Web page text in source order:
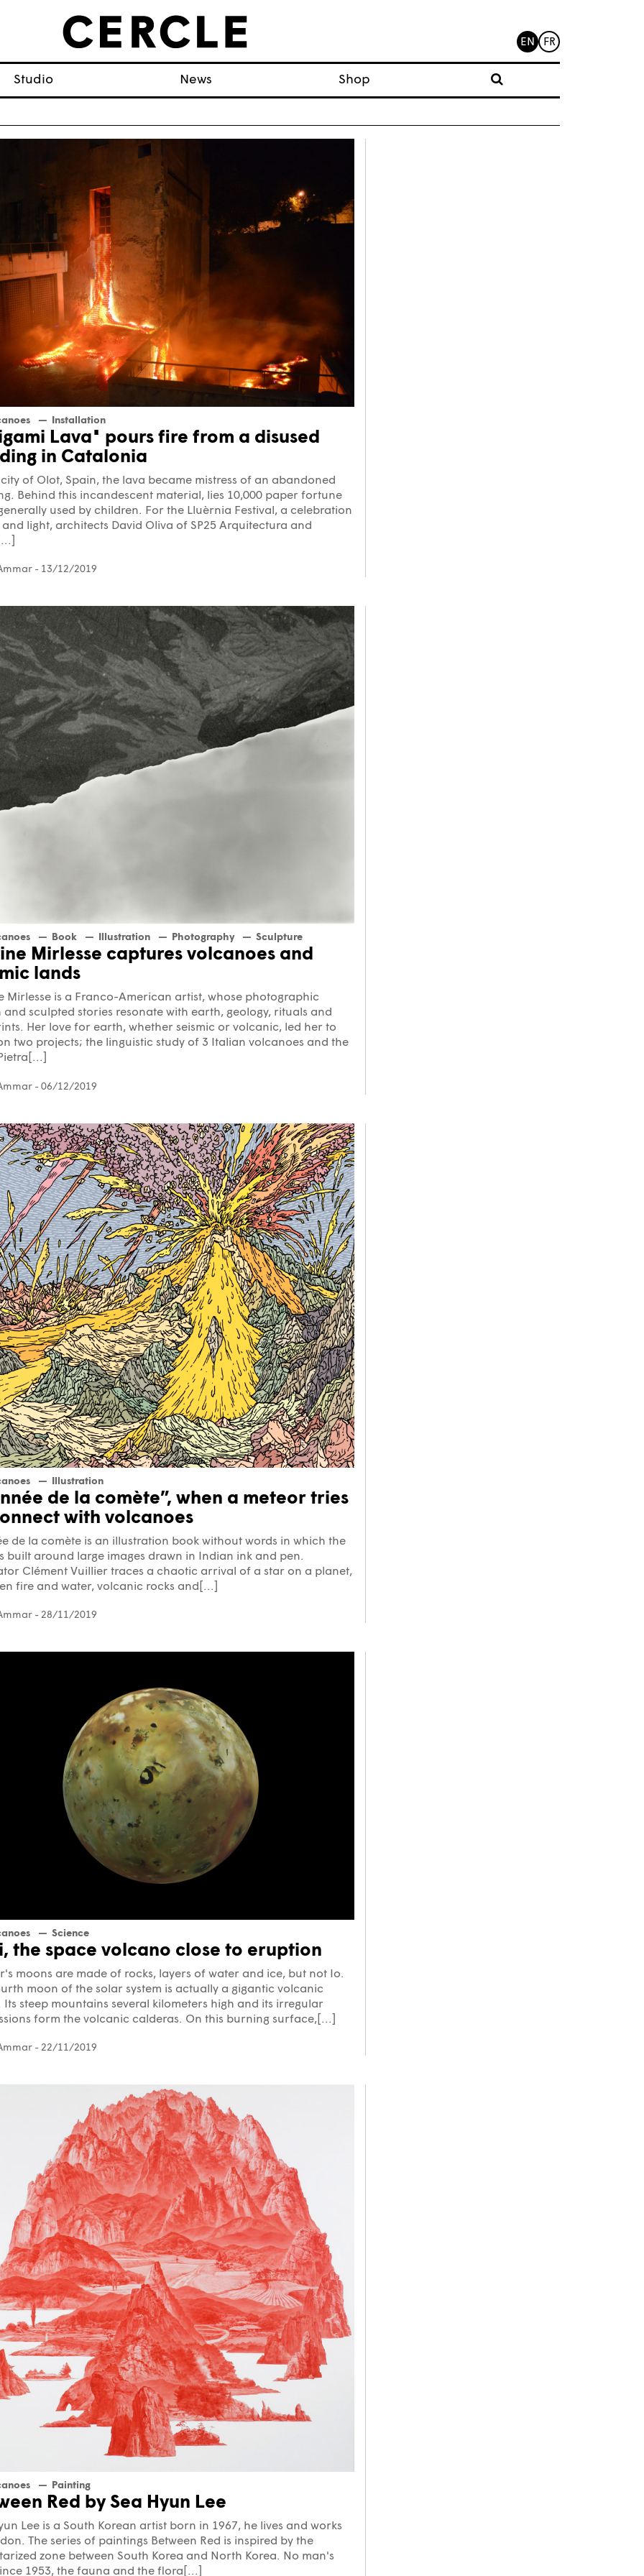
EN FR
Studio News Shop
Installation
Lava" pours fire from a disused
in Catalonia
city of Olot, Spain, the lava became mistress of an abandoned
Behind this incandescent material, lies 10,000 paper fortune
used by children. For the Lluèrnia Festival, a celebration
light, architects David Oliva of SP25 Arquitectura and
- 13/12/2019
Book Illustration Photography Sculpture
Mirlesse captures volcanoes and
lands
Mirlesse is a Franco-American artist, whose photographic
and sculpted stories resonate with earth, geology, rituals and
Her love for earth, whether seismic or volcanic, led her to
two projects; the linguistic study of 3 Italian volcanoes and the
- 06/12/2019
Illustration
de la comète”, when a meteor tries
with volcanoes
de la comète is an illustration book without words in which the
built around large images drawn in Indian ink and pen.
Clément Vuillier traces a chaotic arrival of a star on a planet,
fire and water, volcanic rocks and[...]
- 28/11/2019
Science
the space volcano close to eruption
moons are made of rocks, layers of water and ice, but not Io.
moon of the solar system is actually a gigantic volcanic
Its steep mountains several kilometers high and its irregular
form the volcanic calderas. On this burning surface,[...]
- 22/11/2019
Painting
Red by Sea Hyun Lee
Lee is a South Korean artist born in 1967, he lives and works
The series of paintings Between Red is inspired by the
zone between South Korea and North Korea. No man's
1953, the fauna and the flora[...]